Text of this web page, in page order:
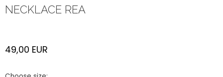
NECKLACE REA
49,00 EUR